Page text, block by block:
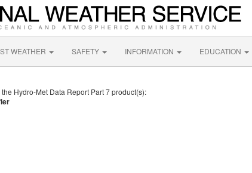
WEATHER SAFETY INFORMATION EDUCATION
Hydro-Met Data Report Part 7 product(s):